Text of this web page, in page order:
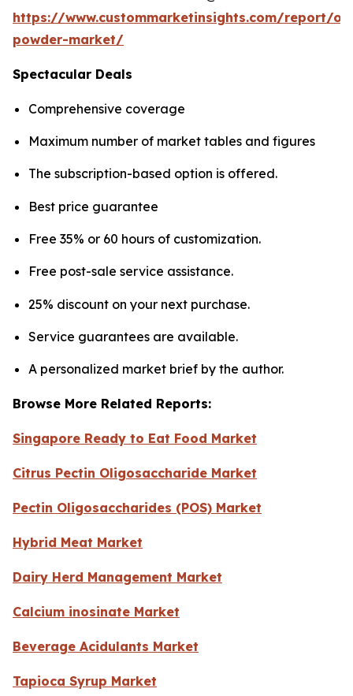
https://www.custommarketinsights.com/report/
powder-market/
Spectacular Deals
Comprehensive coverage
Maximum number of market tables and figures
The subscription-based option is offered.
Best price guarantee
Free 35% or 60 hours of customization.
Free post-sale service assistance.
25% discount on your next purchase.
Service guarantees are available.
A personalized market brief by the author.
Browse More Related Reports:
Singapore Ready to Eat Food Market
Citrus Pectin Oligosaccharide Market
Pectin Oligosaccharides (POS) Market
Hybrid Meat Market
Dairy Herd Management Market
Calcium inosinate Market
Beverage Acidulants Market
Tapioca Syrup Market